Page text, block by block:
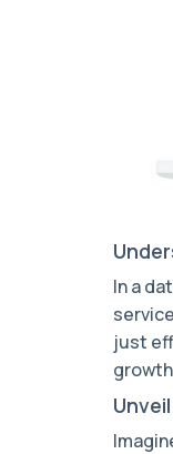
In a
just